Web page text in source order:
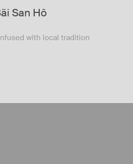
San Hô
with local tradition